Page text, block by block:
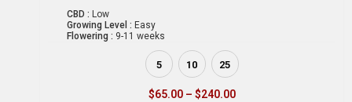
CBD : Low
Growing Level : Easy
Flowering : 9-11 weeks
5 10 25
$65.00 – $240.00